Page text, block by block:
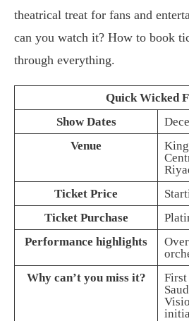
theatrical treat for fans and
can you watch it? How to book
through everything.
Quick Wicked
Show Dates
Venue
Ticket Price
Ticket Purchase
Performance highlights
Why can’t you miss it?
First